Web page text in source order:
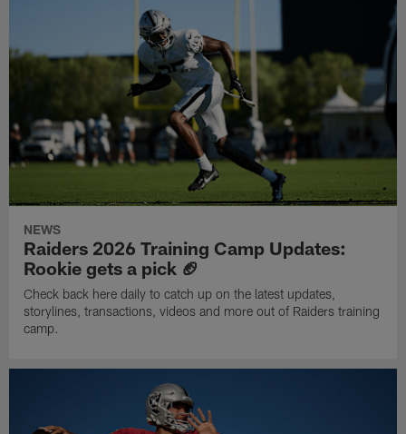
NEWS
Raiders 2026 Training Camp Updates:
Rookie gets a pick 🏈
Check back here daily to catch up on the latest updates,
storylines, transactions, videos and more out of Raiders training
camp.